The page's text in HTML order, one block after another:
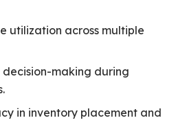
utilization across multiple
decision-making during
in inventory placement and